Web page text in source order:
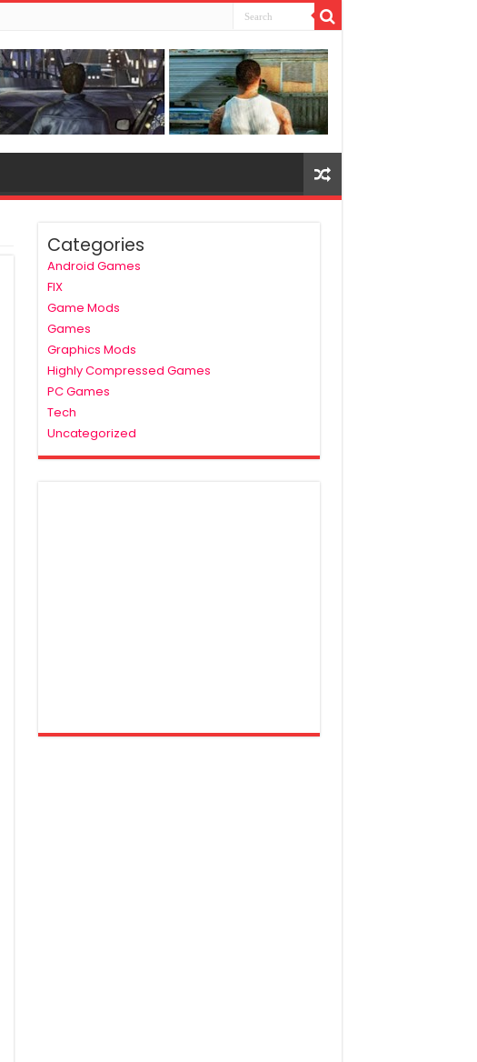
Categories
Android Games
FIX
Game Mods
Games
Graphics Mods
Highly Compressed Games
PC Games
Tech
Uncategorized